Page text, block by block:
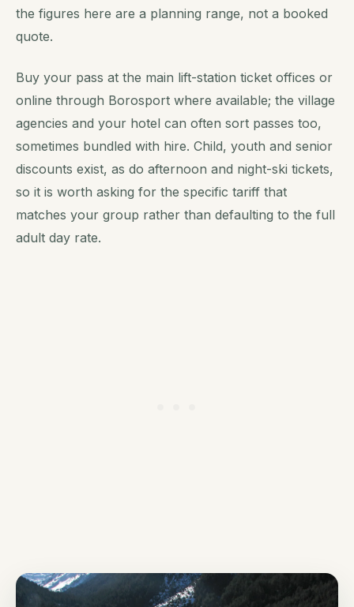
the figures here are a planning range, not a booked
quote.
Buy your pass at the main lift-station ticket offices or
online through Borosport where available; the village
agencies and your hotel can often sort passes too,
sometimes bundled with hire. Child, youth and senior
discounts exist, as do afternoon and night-ski tickets,
so it is worth asking for the specific tariff that
matches your group rather than defaulting to the full
adult day rate.